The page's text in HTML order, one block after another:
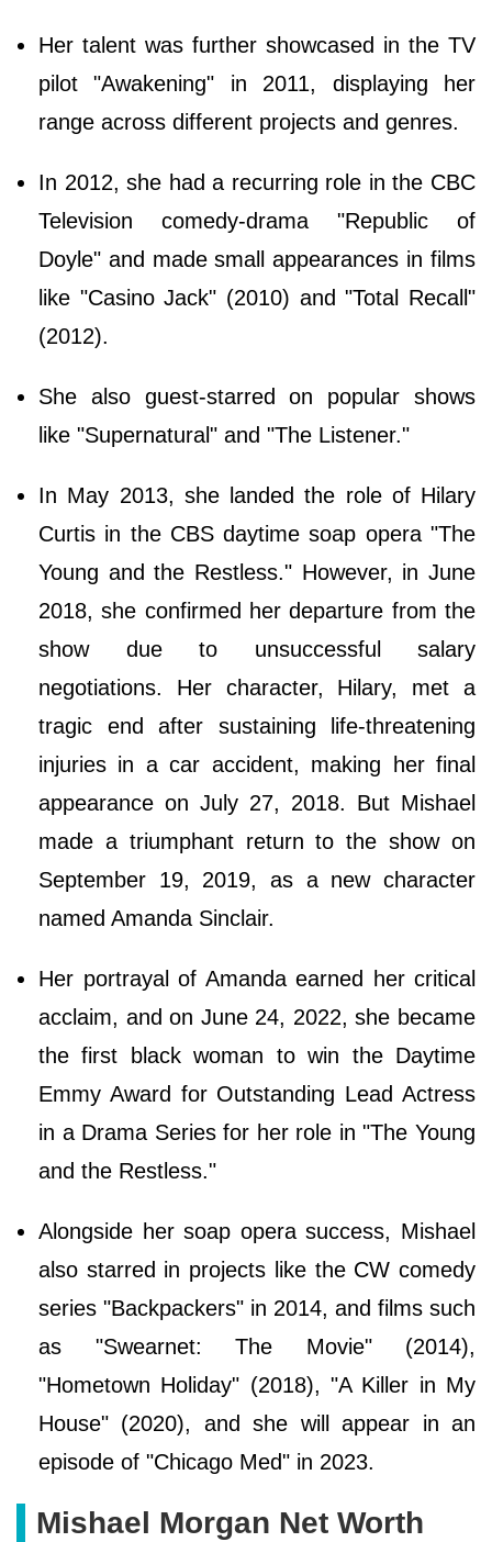
Her talent was further showcased in the TV
pilot "Awakening" in 2011, displaying her
range across different projects and genres.
In 2012, she had a recurring role in the CBC
Television comedy-drama "Republic of
Doyle" and made small appearances in films
like "Casino Jack" (2010) and "Total Recall"
(2012).
She also guest-starred on popular shows
like "Supernatural" and "The Listener."
In May 2013, she landed the role of Hilary
Curtis in the CBS daytime soap opera "The
Young and the Restless." However, in June
2018, she confirmed her departure from the
show due to unsuccessful salary
negotiations. Her character, Hilary, met a
tragic end after sustaining life-threatening
injuries in a car accident, making her final
appearance on July 27, 2018. But Mishael
made a triumphant return to the show on
September 19, 2019, as a new character
named Amanda Sinclair.
Her portrayal of Amanda earned her critical
acclaim, and on June 24, 2022, she became
the first black woman to win the Daytime
Emmy Award for Outstanding Lead Actress
in a Drama Series for her role in "The Young
and the Restless."
Alongside her soap opera success, Mishael
also starred in projects like the CW comedy
series "Backpackers" in 2014, and films such
as "Swearnet: The Movie" (2014),
"Hometown Holiday" (2018), "A Killer in My
House" (2020), and she will appear in an
episode of "Chicago Med" in 2023.
Mishael Morgan Net Worth